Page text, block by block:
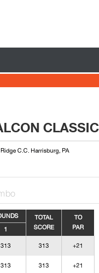
CLASSIC
C.C. Harrisburg, PA
TOTAL
SCORE
TO
PAR
1
313 313 +21
313 313 +21